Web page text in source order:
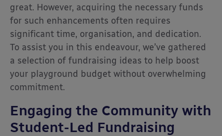
great. However, acquiring the necessary funds
for such enhancements often requires
significant time, organisation, and dedication.
To assist you in this endeavour, we’ve gathered
a selection of fundraising ideas to help boost
your playground budget without overwhelming
commitment.
Engaging the Community with
Student-Led Fundraising